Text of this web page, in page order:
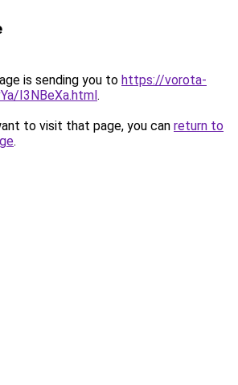
is sending you to https://vorota-
I3NBeXa.html.
to visit that page, you can return to
.